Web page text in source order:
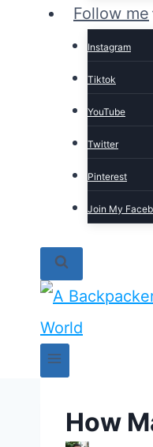
Follow me
Instagram
Tiktok
YouTube
Twitter
Pinterest
Join My
How